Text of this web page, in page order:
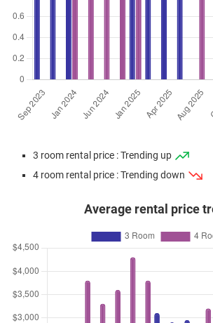
3 room rental price : Trending up
4 room rental price : Trending down
Average rental price